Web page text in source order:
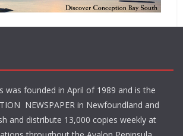
was founded in April of 1989 and is the
NEWSPAPER in Newfoundland and
and distribute 13,000 copies weekly at